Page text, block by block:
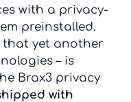
with a privacy-
preinstalled.
that yet another
– is
Brax3 privacy
with